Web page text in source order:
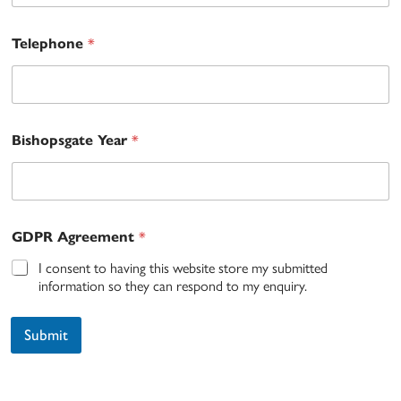
Telephone *
Bishopsgate Year *
GDPR Agreement *
I consent to having this website store my submitted
information so they can respond to my enquiry.
Submit